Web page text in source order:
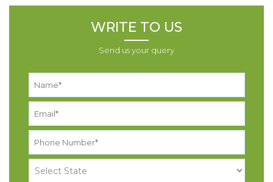
WRITE TO US
Send us your query